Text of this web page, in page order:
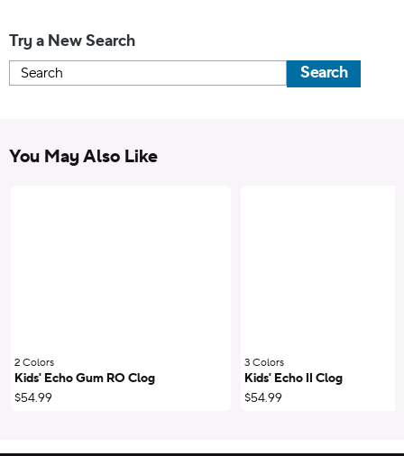
Try a New Search
Search
You May Also Like
2 Colors
Kids' Echo Gum RO Clog
$54.99
3 Colors
Kids' Echo II Clog
$54.99